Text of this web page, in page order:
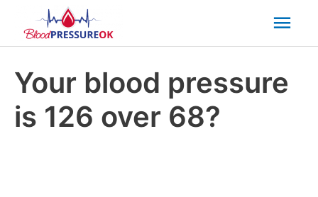
Your blood pressure
is 126 over 68?